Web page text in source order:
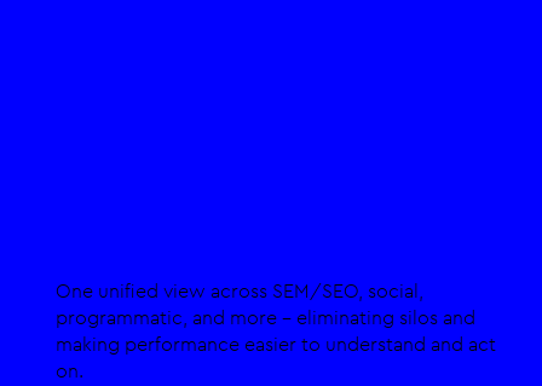
One unified view across SEM/SEO, social,
programmatic, and more - eliminating silos and
making performance easier to understand and act
on.​